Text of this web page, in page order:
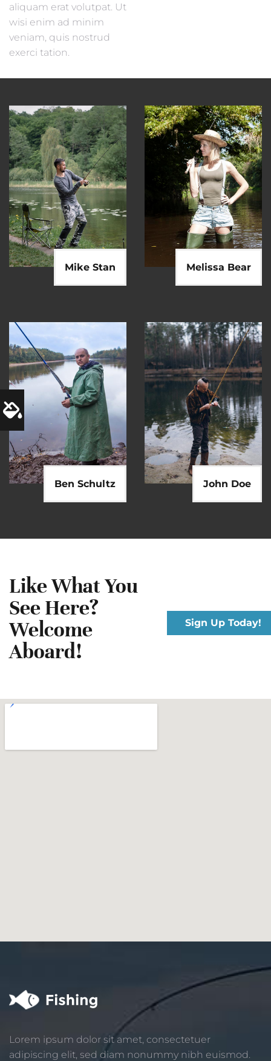
aliquam erat volutpat. Ut
wisi enim ad minim
veniam, quis nostrud
exerci tation.
Mike Stan Melissa Bear
Ben Schultz John Doe
Like What You
See Here?
Welcome
Aboard!
Sign Up Today!
Lorem ipsum dolor sit amet, consectetuer
adipiscing elit, sed diam nonummy nibh euismod.